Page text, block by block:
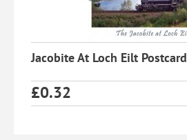
Jacobite At Loch Eilt Postcard
£0.32